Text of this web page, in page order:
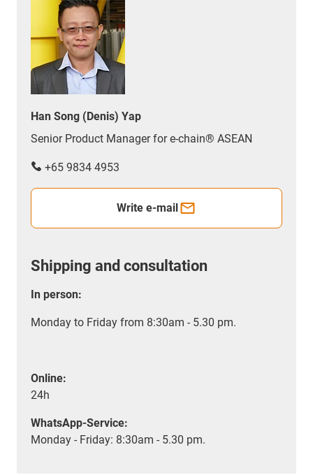
Han Song (Denis) Yap
Senior Product Manager for e-chain® ASEAN
+65 9834 4953
Write e-mail
Shipping and consultation
In person:
Monday to Friday from 8:30am - 5.30 pm.
Online:
24h
WhatsApp-Service:
Monday - Friday: 8:30am - 5.30 pm.